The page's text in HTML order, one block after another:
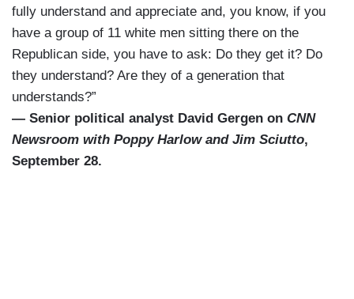
fully understand and appreciate and, you know, if you
have a group of 11 white men sitting there on the
Republican side, you have to ask: Do they get it? Do
they understand? Are they of a generation that
understands?”
— Senior political analyst David Gergen on CNN
Newsroom with Poppy Harlow and Jim Sciutto,
September 28.